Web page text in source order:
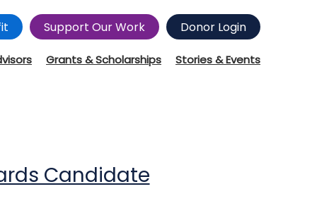
Support Our Work Donor Login
Grants & Scholarships Stories & Events
Candidate